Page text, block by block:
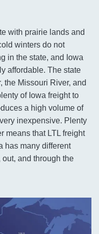
with prairie lands and
winters do not
in the state, and Iowa
affordable. The state
the Missouri River, and
of Iowa freight to
a high volume of
inexpensive. Plenty
means that LTL freight
has many different
and through the